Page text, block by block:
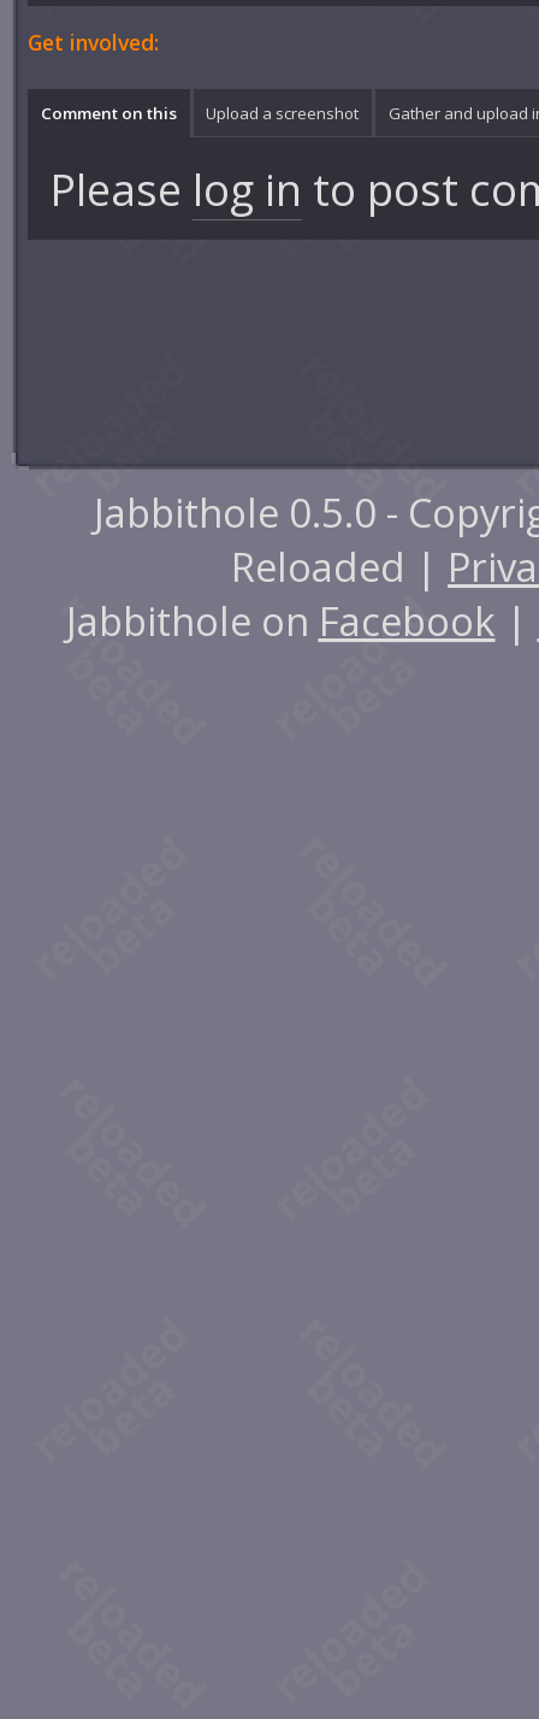
Get involved:
Comment on this Upload a screenshot Gather and upload
Please log in to post
Jabbithole 0.5.0 -
Reloaded |
Jabbithole on Facebook |